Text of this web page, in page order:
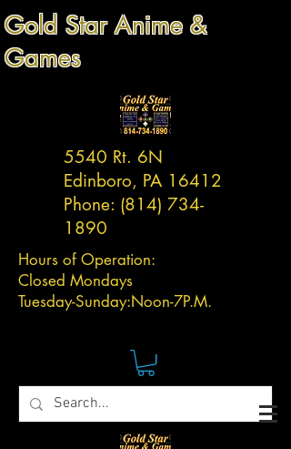
Gold Star Anime &
Games
5540 Rt. 6N
Edinboro, PA 16412
Phone: (814) 734-
1890
Hours of Operation:
Closed Mondays
Tuesday-Sunday:Noon-7P.M.